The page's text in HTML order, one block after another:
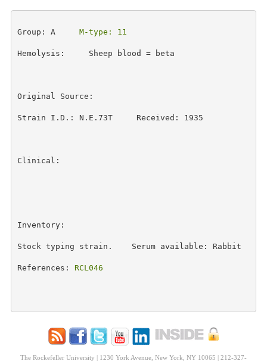
Group: A M-type: 11
Hemolysis:     Sheep blood = beta
Original Source:
Strain I.D.: N.E.73T     Received: 1935
Clinical:
Inventory:
Stock typing strain.    Serum available: Rabbit
References: RCL046
The Rockefeller University | 1230 York Avenue, New York, NY 10065 | 212-327-